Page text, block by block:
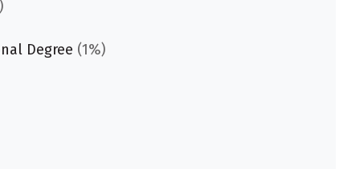
Degree (1%)